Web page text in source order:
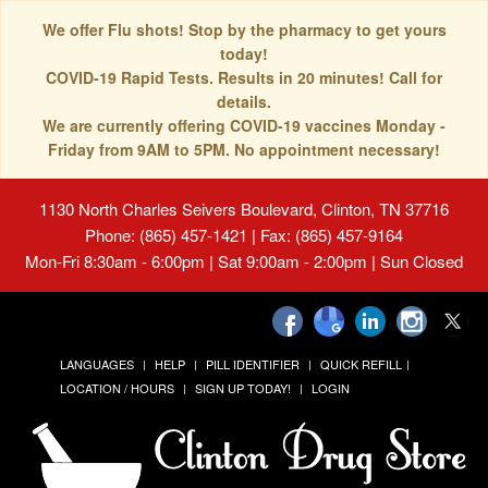
We offer Flu shots! Stop by the pharmacy to get yours
today!
COVID-19 Rapid Tests. Results in 20 minutes! Call for
details.
We are currently offering COVID-19 vaccines Monday -
Friday from 9AM to 5PM. No appointment necessary!
1130 North Charles Seivers Boulevard, Clinton, TN 37716
Phone: (865) 457-1421 | Fax: (865) 457-9164
Mon-Fri 8:30am - 6:00pm | Sat 9:00am - 2:00pm | Sun Closed
LANGUAGES HELP PILL IDENTIFIER
QUICK REFILL
LOCATION / HOURS
SIGN UP TODAY! LOGIN